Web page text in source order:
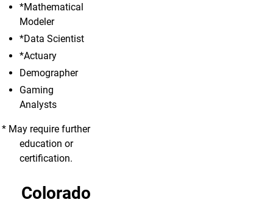
*Mathematical
Modeler
*Data Scientist
*Actuary
Demographer
Gaming
Analysts
* May require further
education or
certification.
Colorado